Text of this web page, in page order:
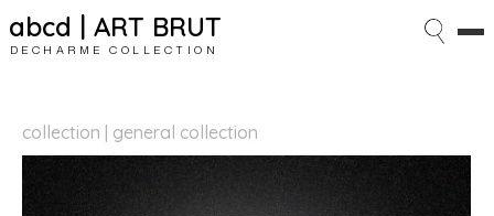
abcd | ART BRUT
DECHARME COLLECTION
collection | general collection